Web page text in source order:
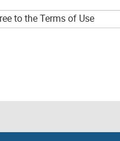
to the Terms of Use